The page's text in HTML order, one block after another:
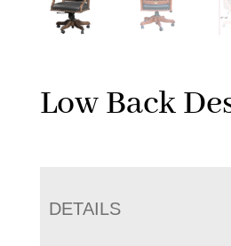
Low Back
DETAILS